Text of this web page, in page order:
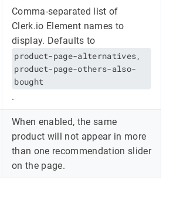
Comma-separated list of
Clerk.io Element names to
display. Defaults to
product-page-alternatives,
product-page-others-also-
bought
.
When enabled, the same
product will not appear in more
than one recommendation slider
on the page.